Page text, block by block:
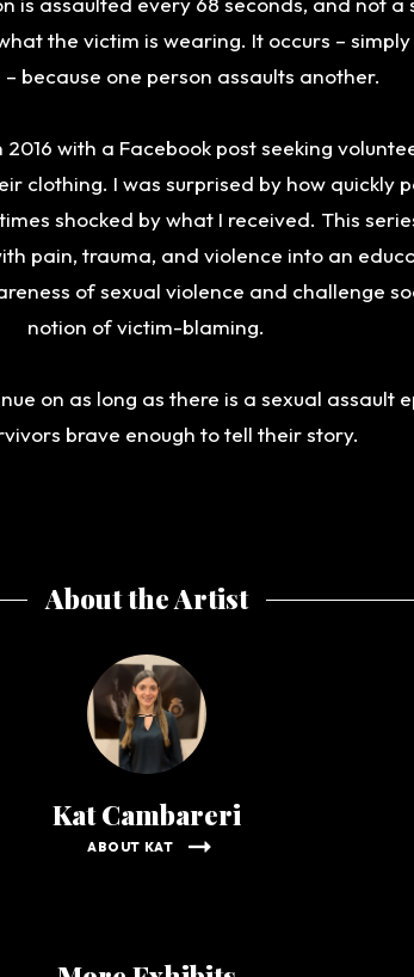
the victim is wearing. It occurs –
because one person assaults another.
with a Facebook post seeking
clothing. I was surprised by how quickly
shocked by what I received. This
pain, trauma, and violence into an
of sexual violence and challenge
notion of victim-blaming.
on as long as there is a sexual assault
brave enough to tell their story.
About the Artist
Kat Cambareri
ABOUT KAT